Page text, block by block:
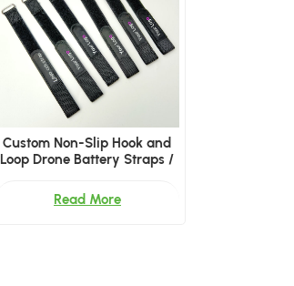
Custom Non-Slip Hook and
Loop Drone Battery Straps /
Manufacturer
Read More